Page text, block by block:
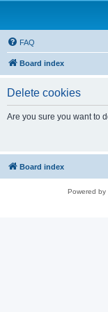
FAQ
Board index
Delete cookies
Are you sure you want to
Board index
Powered by